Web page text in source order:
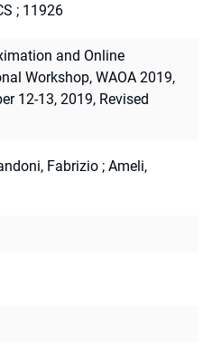
; 11926
and Online
Workshop, WAOA 2019,
12-13, 2019, Revised
Fabrizio ; Ameli,